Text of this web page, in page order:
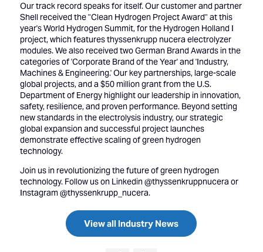
Our track record speaks for itself. Our customer and partner
Shell received the "Clean Hydrogen Project Award" at this
year's World Hydrogen Summit, for the Hydrogen Holland I
project, which features thyssenkrupp nucera electrolyzer
modules. We also received two German Brand Awardsin the
categories of 'Corporate Brand of the Year' and 'Industry,
Machines & Engineering.' Our key partnerships, large-scale
global projects, and a $50 million grantfrom the U.S.
Department of Energy highlight our leadership in innovation,
safety, resilience, and proven performance. Beyond setting
new standards in the electrolysis industry, our strategic
global expansion and successful project launches
demonstrate effective scaling of green hydrogen
technology.
Join us in revolutionizing the future of green hydrogen
technology. Follow us on Linkedin @thyssenkruppnucera or
Instagram @thyssenkrupp_nucera.
View all Industry News